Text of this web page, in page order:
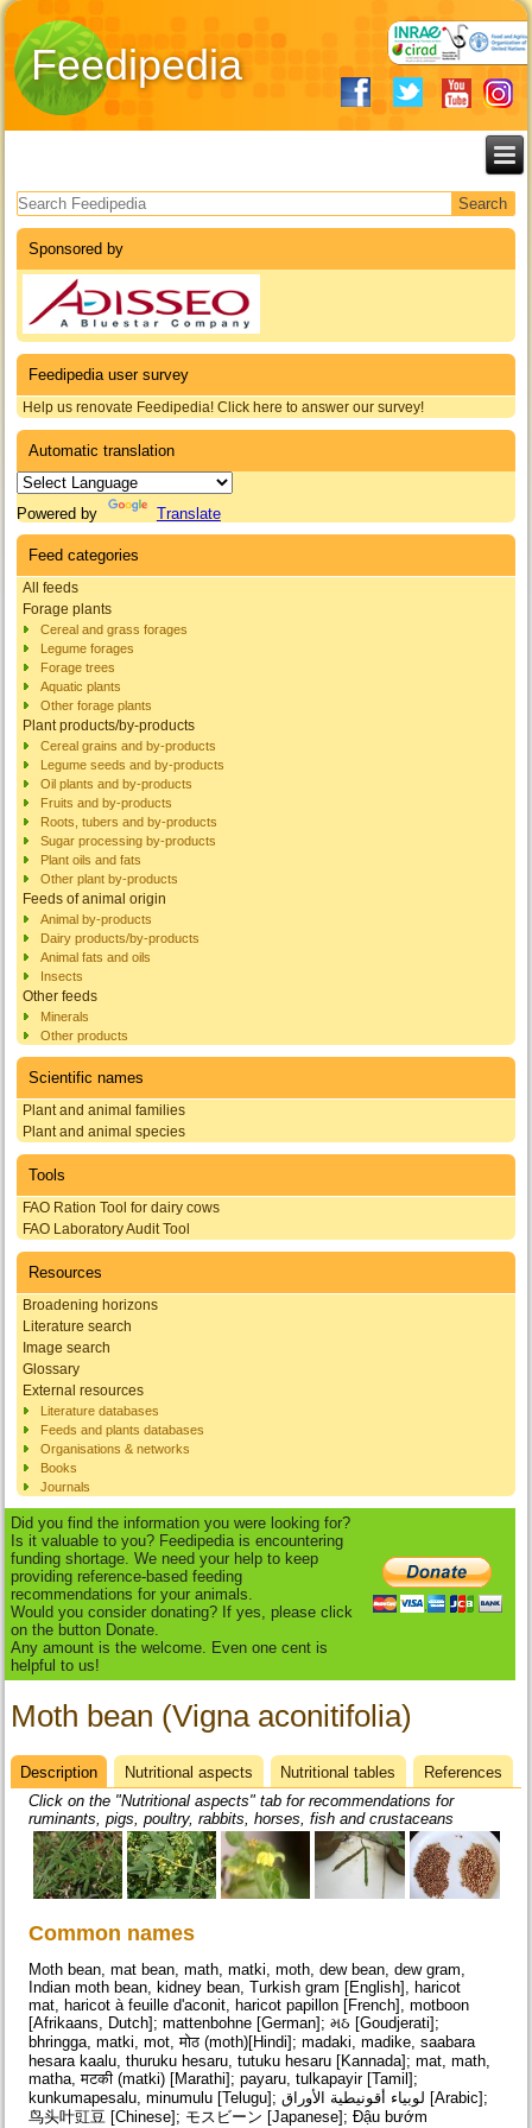
Feedipedia
Search form
Sponsored by
Feedipedia user survey
Help us renovate Feedipedia! Click here to answer our survey!
Automatic translation
Powered by Translate
Feed categories
All feeds
Forage plants
Cereal and grass forages
Legume forages
Forage trees
Aquatic plants
Other forage plants
Plant products/by-products
Cereal grains and by-products
Legume seeds and by-products
Oil plants and by-products
Fruits and by-products
Roots, tubers and by-products
Sugar processing by-products
Plant oils and fats
Other plant by-products
Feeds of animal origin
Animal by-products
Dairy products/by-products
Animal fats and oils
Insects
Other feeds
Minerals
Other products
Scientific names
Plant and animal families
Plant and animal species
Tools
FAO Ration Tool for dairy cows
FAO Laboratory Audit Tool
Resources
Broadening horizons
Literature search
Image search
Glossary
External resources
Literature databases
Feeds and plants databases
Organisations & networks
Books
Journals
Did you find the information you were looking for?
Is it valuable to you? Feedipedia is encountering
funding shortage. We need your help to keep
providing reference-based feeding
recommendations for your animals.
Would you consider donating? If yes, please click
on the button Donate.
Any amount is the welcome. Even one cent is
helpful to us!
Moth bean (Vigna aconitifolia)
Datasheet
Description (active
tab)
Nutritional aspects Nutritional tables
References
Click on the "Nutritional aspects" tab for recommendations for
ruminants, pigs, poultry, rabbits, horses, fish and crustaceans
Common names
Moth bean, mat bean, math, matki, moth, dew bean, dew gram,
Indian moth bean, kidney bean, Turkish gram [English], haricot
mat, haricot à feuille d'aconit, haricot papillon [French], motboon
[Afrikaans, Dutch]; mattenbohne [German]; મઠ [Goudjerati];
bhringga, matki, mot, मोठ (moth)[Hindi]; madaki, madike, saabara
hesara kaalu, thuruku hesaru, tutuku hesaru [Kannada]; mat, math,
matha, मटकी (matki) [Marathi]; payaru, tulkapayir [Tamil];
kunkumapesalu, minumulu [Telugu]; لوبياء أقونيطية الأوراق [Arabic];
鸟头叶豇豆 [Chinese]; モスビーン [Japanese]; Đậu bướm